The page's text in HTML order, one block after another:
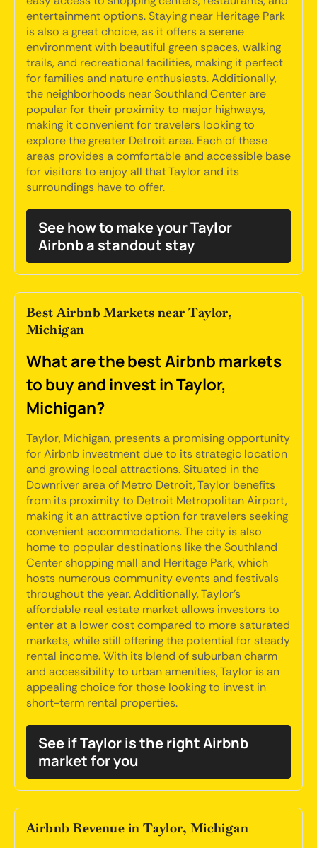
entertainment options. Staying near Heritage Park
is also a great choice, as it offers a serene
environment with beautiful green spaces, walking
trails, and recreational facilities, making it perfect
for families and nature enthusiasts. Additionally,
the neighborhoods near Southland Center are
popular for their proximity to major highways,
making it convenient for travelers looking to
explore the greater Detroit area. Each of these
areas provides a comfortable and accessible base
for visitors to enjoy all that Taylor and its
surroundings have to offer.
See how to make your Taylor
Airbnb a standout stay
Best Airbnb Markets near Taylor,
Michigan
What are the best Airbnb markets
to buy and invest in Taylor,
Michigan?
Taylor, Michigan, presents a promising opportunity
for Airbnb investment due to its strategic location
and growing local attractions. Situated in the
Downriver area of Metro Detroit, Taylor benefits
from its proximity to Detroit Metropolitan Airport,
making it an attractive option for travelers seeking
convenient accommodations. The city is also
home to popular destinations like the Southland
Center shopping mall and Heritage Park, which
hosts numerous community events and festivals
throughout the year. Additionally, Taylor's
affordable real estate market allows investors to
enter at a lower cost compared to more saturated
markets, while still offering the potential for steady
rental income. With its blend of suburban charm
and accessibility to urban amenities, Taylor is an
appealing choice for those looking to invest in
short-term rental properties.
See if Taylor is the right Airbnb
market for you
Airbnb Revenue in Taylor, Michigan